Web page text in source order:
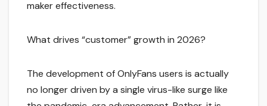
maker effectiveness.
What drives “customer” growth in 2026?
The development of OnlyFans users is actually
no longer driven by a single virus-like surge like